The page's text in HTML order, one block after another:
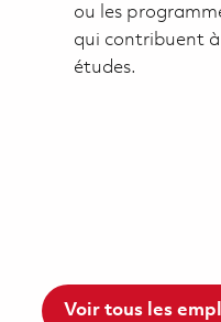
ou les
qui contribuent
études.
Voir tous les